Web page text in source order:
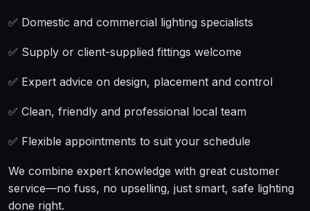
✅ Domestic and commercial lighting specialists
✅ Supply or client-supplied fittings welcome
✅ Expert advice on design, placement and control
✅ Clean, friendly and professional local team
✅ Flexible appointments to suit your schedule
We combine expert knowledge with great customer
service—no fuss, no upselling, just smart, safe lighting
done right.